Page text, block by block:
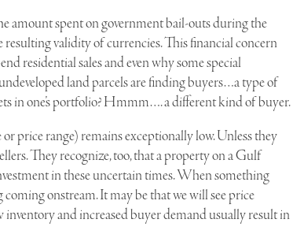
amount spent on government bail-outs during the
validity of currencies. This financial concern
residential sales and even why some special
land parcels are finding buyers…a type of
in one’s portfolio? Hmmm…. a different kind of buyer.
price range) remains exceptionally low. Unless they
They recognize, too, that a property on a Gulf
in these uncertain times. When something
onstream. It may be that we will see price
inventory and increased buyer demand usually result in